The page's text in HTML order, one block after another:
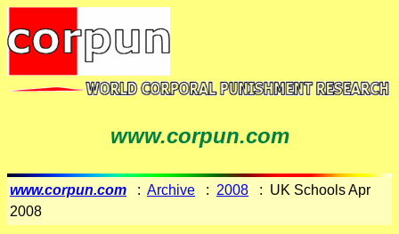
www.corpun.com
www.corpun.com : Archive : 2008 : UK Schools Apr
2008